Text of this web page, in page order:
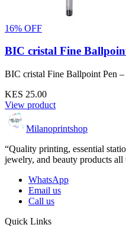
16% OFF
BIC cristal Fine
BIC cristal Fine Ballpoint Pen
KES 25.00
View product
Milanoprintshop
“Quality printing, essential
jewelry, and beauty products all
WhatsApp
Email us
Call us
Quick Links